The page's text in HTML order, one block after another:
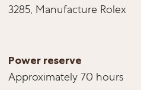
3285, Manufacture Rolex
Power reserve
Approximately 70 hours